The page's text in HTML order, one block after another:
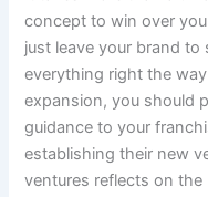
concept to win over
just leave your brand
everything right the
expansion, you should
guidance to your
establishing their new
ventures reflects on